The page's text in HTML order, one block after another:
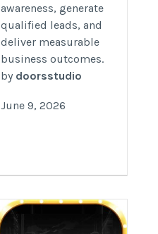
awareness, generate
qualified leads, and
deliver measurable
business outcomes.
by doorsstudio
June 9, 2026